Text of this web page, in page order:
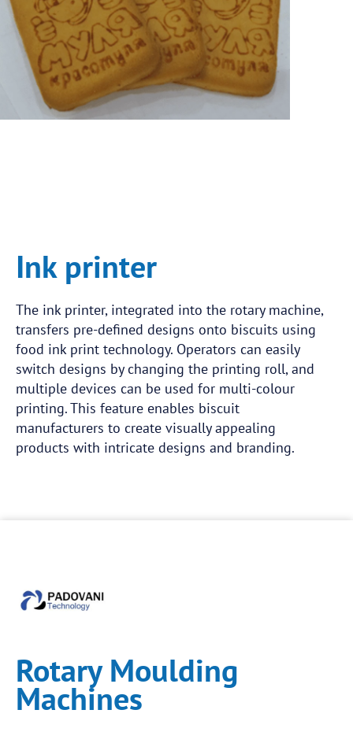
Ink printer
The ink printer, integrated into the rotary machine,
transfers pre-defined designs onto biscuits using
food ink print technology. Operators can easily
switch designs by changing the printing roll, and
multiple devices can be used for multi-colour
printing. This feature enables biscuit
manufacturers to create visually appealing
products with intricate designs and branding.
Rotary Moulding
Machines